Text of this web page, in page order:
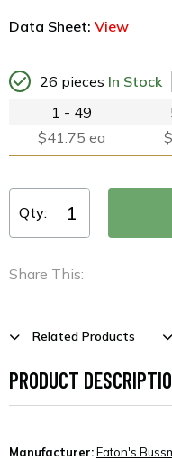
Data Sheet: View
26 pieces In Stock
1 - 49
$41.75 ea
Qty:
Share This:
Related Products
PRODUCT
Manufacturer:Eaton's